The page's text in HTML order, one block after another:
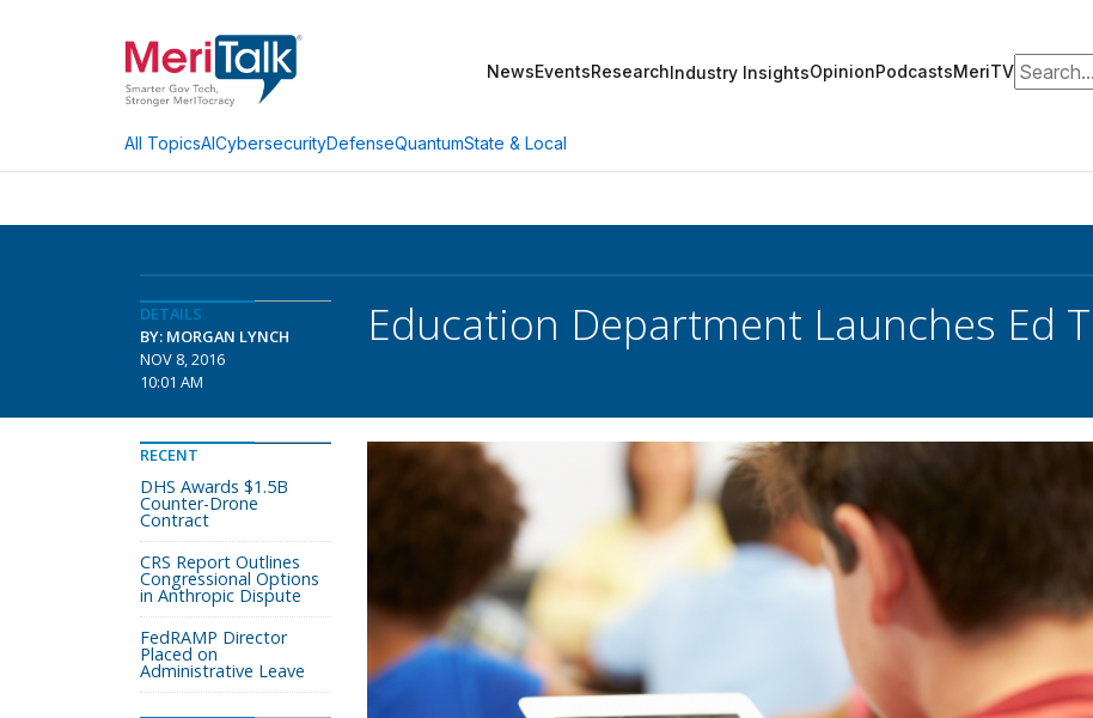
NewsEventsResearchIndustry InsightsOpinionPodcastsMeriTVSearch
All TopicsAICybersecurityDefenseQuantumState & Local
DETAILS
BY: MORGAN LYNCH
NOV 8, 2016
10:01 AM
Education Department Launches Ed
RECENT
DHS Awards $1.5B
Counter-Drone
Contract
CRS Report Outlines
Congressional Options
in Anthropic Dispute
FedRAMP Director
Placed on
Administrative Leave